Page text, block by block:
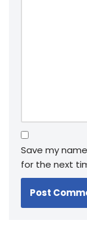
Save my
for the next